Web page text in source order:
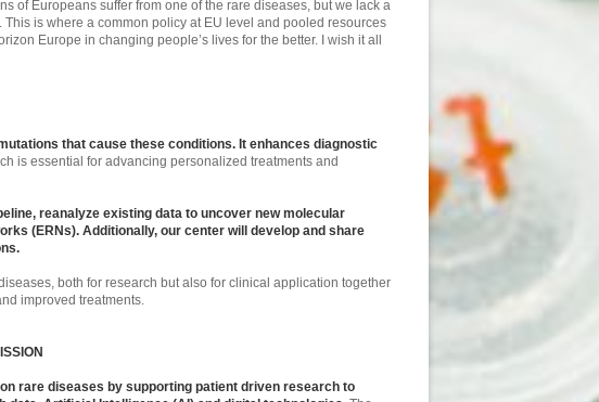
of Europeans suffer from one of the rare diseases, but we lack a
is where a common policy at EU level and pooled resources
Europe in changing people’s lives for the better. I wish it all
that cause these conditions. It enhances diagnostic
is essential for advancing personalized treatments and
reanalyze existing data to uncover new molecular
(ERNs). Additionally, our center will develop and share
both for research but also for clinical application together
improved treatments.
rare diseases by supporting patient driven research to